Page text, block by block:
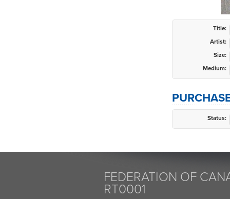
Title:
Artist:
Size:
Medium:
Status:
FEDERATION OF
RT0001